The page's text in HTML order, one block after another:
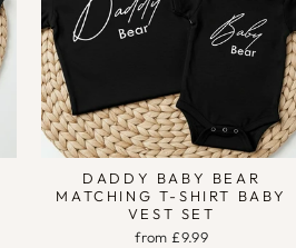
DADDY BABY BEAR
MATCHING T-SHIRT BABY
VEST SET
from £9.99